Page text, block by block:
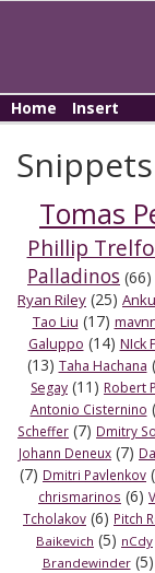
Home Insert
Tomas
Phillip
Palladinos (66)
Ryan Riley (25)
Tao Liu (17)
Galuppo (14) NIck
(13) Taha Hachana
Segay (11) Robert
Antonio Cisternino
Scheffer (7) Dmitry
Johann Deneux (7)
(7) Dmitri Pavlenkov
chrismarinos (6)
Tcholakov (6) Pitch
Baikevich (5) nCdy
Brandewinder(5)